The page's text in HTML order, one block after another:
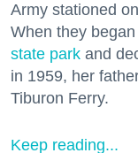
Army stationed
When they
state park and
in 1959, her
Tiburon Ferry.
Keep reading...